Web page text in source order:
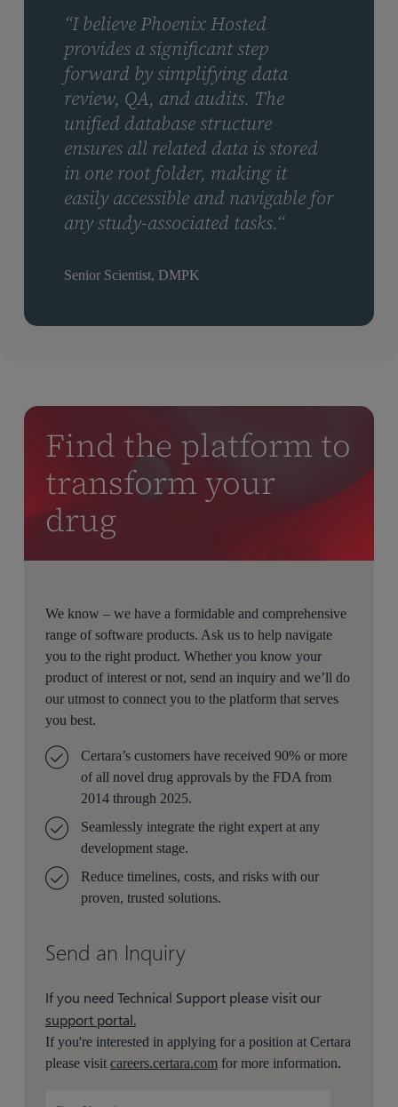
“I believe Phoenix Hosted
provides a significant step
forward by simplifying data
review, QA, and audits. The
unified database structure
ensures all related data is stored
in one root folder, making it
easily accessible and navigable for
any study-associated tasks.“
Senior Scientist, DMPK
Find the platform to
transform your
drug
We know – we have a formidable and comprehensive
range of software products. Ask us to help navigate
you to the right product. Whether you know your
product of interest or not, send an inquiry and we’ll do
our utmost to connect you to the platform that serves
you best.
Certara’s customers have received 90% or more
of all novel drug approvals by the FDA from
2014 through 2025.
Seamlessly integrate the right expert at any
development stage.
Reduce timelines, costs, and risks with our
proven, trusted solutions.
Send an Inquiry
If you need Technical Support please visit our
support portal.
If you're interested in applying for a position at Certara
please visitcareers.certara.com for more information.